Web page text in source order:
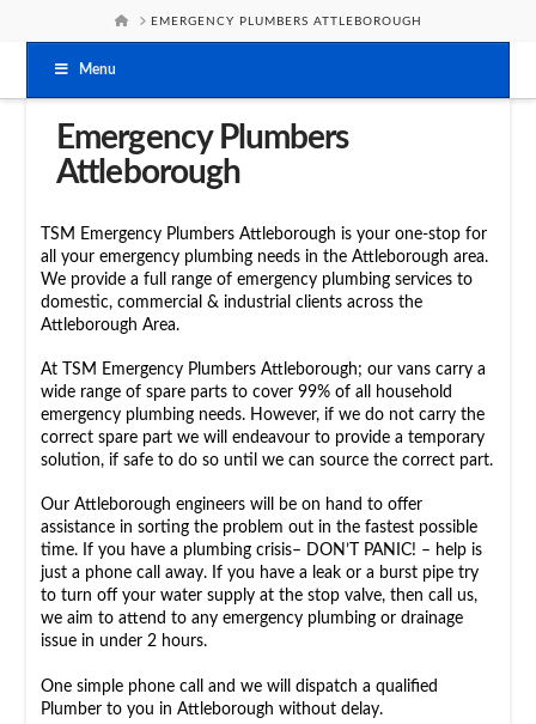
Menu
HOMEEMERGENCY PLUMBERS ATTLEBOROUGH
Emergency Plumbers
Attleborough
TSM Emergency Plumbers Attleborough is your one-stop for
all your emergency plumbing needs in the Attleborough area.
We provide a full range of emergency plumbing services to
domestic, commercial & industrial clients across the
Attleborough Area.
At TSM Emergency Plumbers Attleborough; our vans carry a
wide range of spare parts to cover 99% of all household
emergency plumbing needs. However, if we do not carry the
correct spare part we will endeavour to provide a temporary
solution, if safe to do so until we can source the correct part.
Our Attleborough engineers will be on hand to offer
assistance in sorting the problem out in the fastest possible
time. If you have a plumbing crisis– DON’T PANIC! – help is
just a phone call away. If you have a leak or a burst pipe try
to turn off your water supply at the stop valve, then call us,
we aim to attend to any emergency plumbing or drainage
issue in under 2 hours.
One simple phone call and we will dispatch a qualified
Plumber to you in Attleborough without delay.